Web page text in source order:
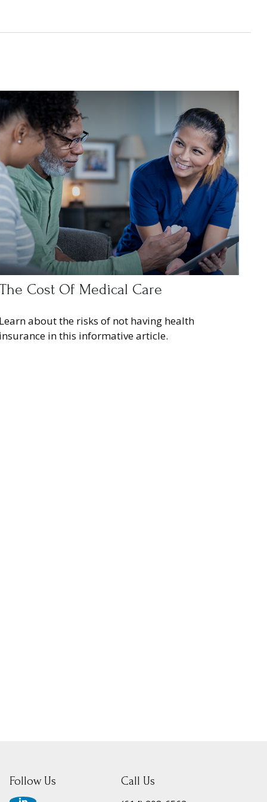
The Cost Of Medical Care
Learn about the risks of not having health
insurance in this informative article.
Follow Us
Call Us